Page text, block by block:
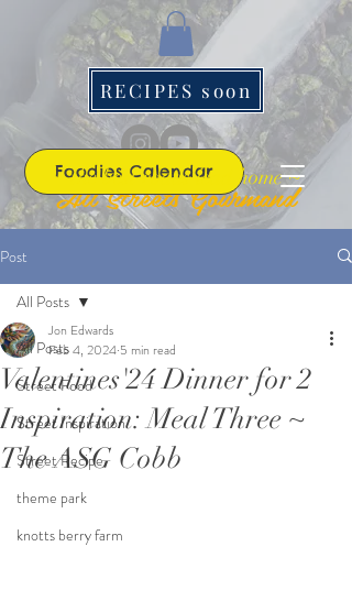
All Streets Gourmand
Foodies Calendar
~ the best roads lead home ~
RECIPES soon
Post
All Posts
Street Food
Street Inspiration
Street Recipe
theme park
knotts berry farm
All Posts
Valentines'24 Dinner for 2
Inspiration: Meal Three ~
The ASG Cobb
Jon Edwards
Feb 4, 2024 5 min read